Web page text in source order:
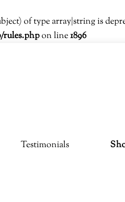
of type array|string is
rules.phpon line1896
Testimonials